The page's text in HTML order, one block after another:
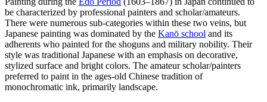
be characterized by professional painters and scholar/amateurs.
There were numerous sub-categories within these two veins, but
Japanese painting was dominated by the Kanō school and its
adherents who painted for the shoguns and military nobility. Their
style was traditional Japanese with an emphasis on decorative,
stylized surface and bright colors. The amateur scholar/painters
preferred to paint in the ages-old Chinese tradition of
monochromatic ink, primarily landscape.